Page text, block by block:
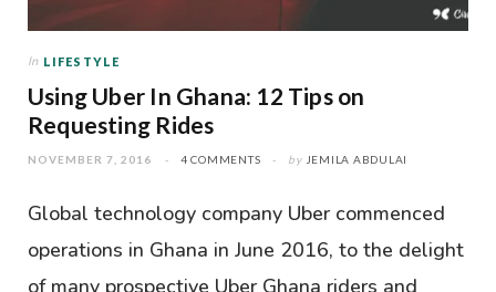
In LIFESTYLE
Using Uber In Ghana: 12 Tips on
Requesting Rides
NOVEMBER 7, 2016 4 COMMENTS by JEMILA ABDULAI
Global technology company Uber commenced
operations in Ghana in June 2016, to the delight
of many prospective Uber Ghana riders and